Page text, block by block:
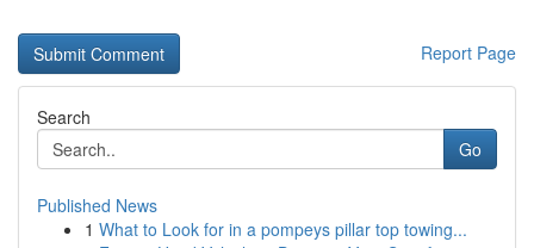
Report Page
Search
Go
Published News
1 What to Look for in a pompeys pillar top towing...